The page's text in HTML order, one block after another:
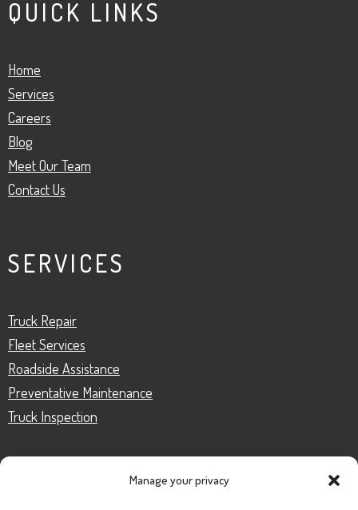
Manage your privacy
QUICK LINKS
Home
Services
Careers
Blog
Meet Our Team
Contact Us
SERVICES
Truck Repair
Fleet Services
Roadside Assistance
Preventative Maintenance
Truck Inspection